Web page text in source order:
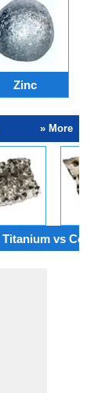
Zinc
» More
Titanium vs Cobalt